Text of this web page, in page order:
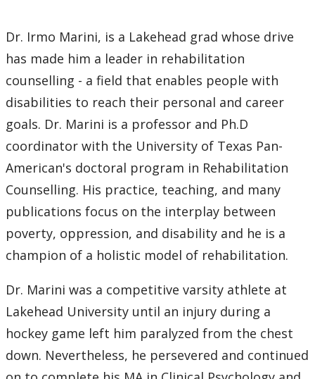
Dr. Irmo Marini, is a Lakehead grad whose drive
has made him a leader in rehabilitation
counselling - a field that enables people with
disabilities to reach their personal and career
goals. Dr. Marini is a professor and Ph.D
coordinator with the University of Texas Pan-
American's doctoral program in Rehabilitation
Counselling. His practice, teaching, and many
publications focus on the interplay between
poverty, oppression, and disability and he is a
champion of a holistic model of rehabilitation.
Dr. Marini was a competitive varsity athlete at
Lakehead University until an injury during a
hockey game left him paralyzed from the chest
down. Nevertheless, he persevered and continued